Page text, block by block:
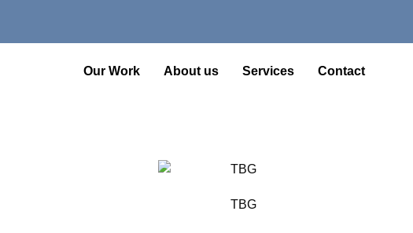
Our Work About us Services Contact